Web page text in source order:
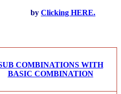
Clicking HERE.
COMBINATIONS WITH
BASIC COMBINATION